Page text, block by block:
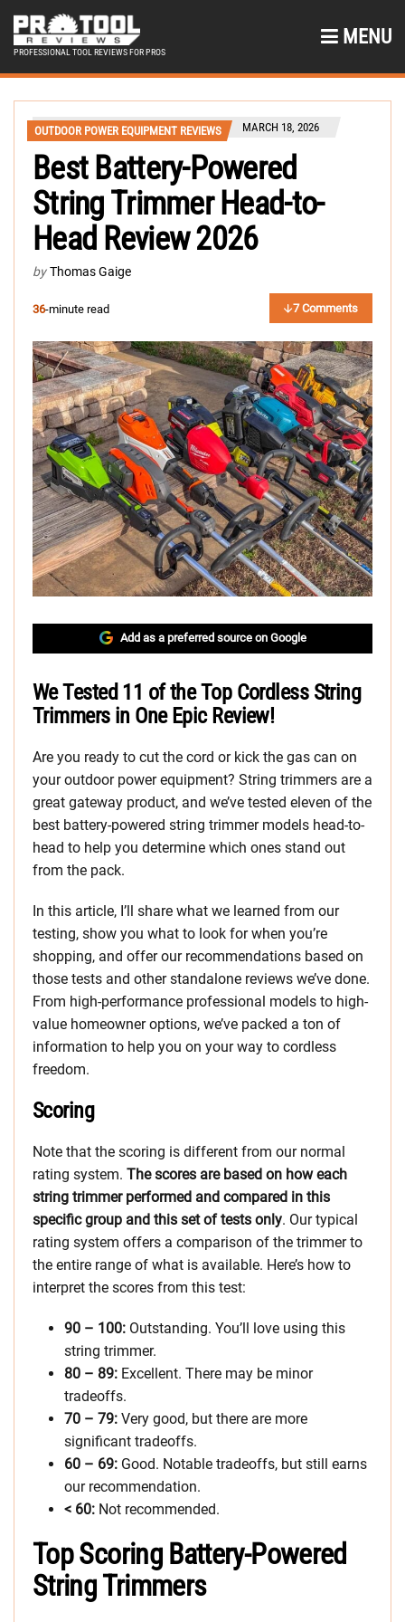
PROFESSIONAL TOOL REVIEWS FOR PROS
MENU
OUTDOOR POWER EQUIPMENT REVIEWS MARCH 18, 2026
Best Battery-Powered
String Trimmer Head-to-
Head Review 2026
by Thomas Gaige
36-minute read 7 Comments
Add as a preferred source on Google
We Tested 11 of the Top Cordless String
Trimmers in One Epic Review!
Are you ready to cut the cord or kick the gas can on
your outdoor power equipment? String trimmers are a
great gateway product, and we’ve tested eleven of the
best battery-powered string trimmer models head-to-
head to help you determine which ones stand out
from the pack.
In this article, I’ll share what we learned from our
testing, show you what to look for when you’re
shopping, and offer our recommendations based on
those tests and other standalone reviews we’ve done.
From high-performance professional models to high-
value homeowner options, we’ve packed a ton of
information to help you on your way to cordless
freedom.
Scoring
Note that the scoring is different from our normal
rating system. The scores are based on how each
string trimmer performed and compared in this
specific group and this set of tests only. Our typical
rating system offers a comparison of the trimmer to
the entire range of what is available. Here’s how to
interpret the scores from this test:
90 – 100: Outstanding. You’ll love using this
string trimmer.
80 – 89: Excellent. There may be minor
tradeoffs.
70 – 79: Very good, but there are more
significant tradeoffs.
60 – 69: Good. Notable tradeoffs, but still earns
our recommendation.
< 60: Not recommended.
Top Scoring Battery-Powered
String Trimmers